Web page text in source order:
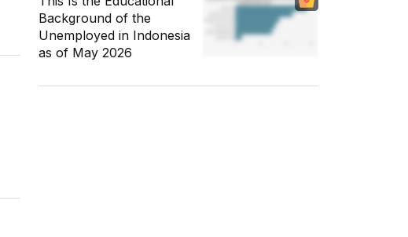
Background of the
Unemployed in Indonesia
as of May 2026